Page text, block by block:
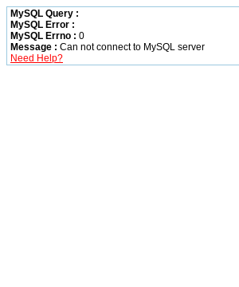
MySQL Query :
MySQL Error :
MySQL Errno : 0
Message : Can not connect to MySQL server
Need Help?